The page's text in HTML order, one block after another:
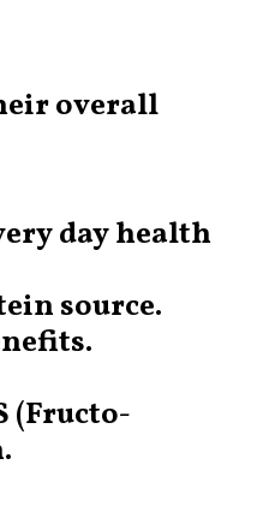
overall
day health
source.
(Fructo-